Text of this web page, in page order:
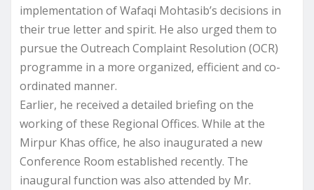
implementation of Wafaqi Mohtasib’s decisions in
their true letter and spirit. He also urged them to
pursue the Outreach Complaint Resolution (OCR)
programme in a more organized, efficient and co-
ordinated manner.
Earlier, he received a detailed briefing on the
working of these Regional Offices. While at the
Mirpur Khas office, he also inaugurated a new
Conference Room established recently. The
inaugural function was also attended by Mr.